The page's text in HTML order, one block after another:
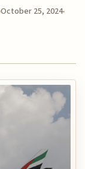
October 25, 2024